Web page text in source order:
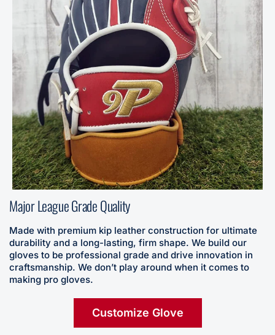
Major League Grade Quality
Made with premium kip leather construction for ultimate
durability and a long-lasting, firm shape. We build our
gloves to be professional grade and drive innovation in
craftsmanship. We don’t play around when it comes to
making pro gloves.
Customize Glove